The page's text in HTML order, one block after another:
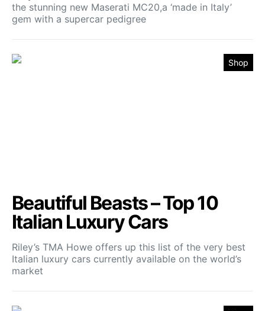
the stunning new Maserati MC20,a ‘made in Italy’
gem with a supercar pedigree
Shop
Beautiful Beasts – Top 10
Italian Luxury Cars
Riley’s TMA Howe offers up this list of the very best
Italian luxury cars currently available on the world’s
market